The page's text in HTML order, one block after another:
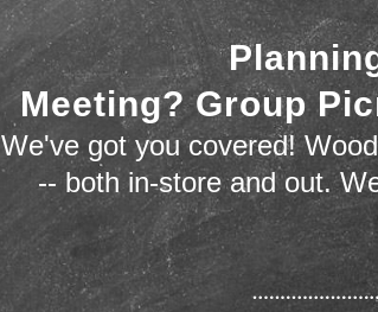
Meeting? Group
We've got you covered!
-- both in-store and out.